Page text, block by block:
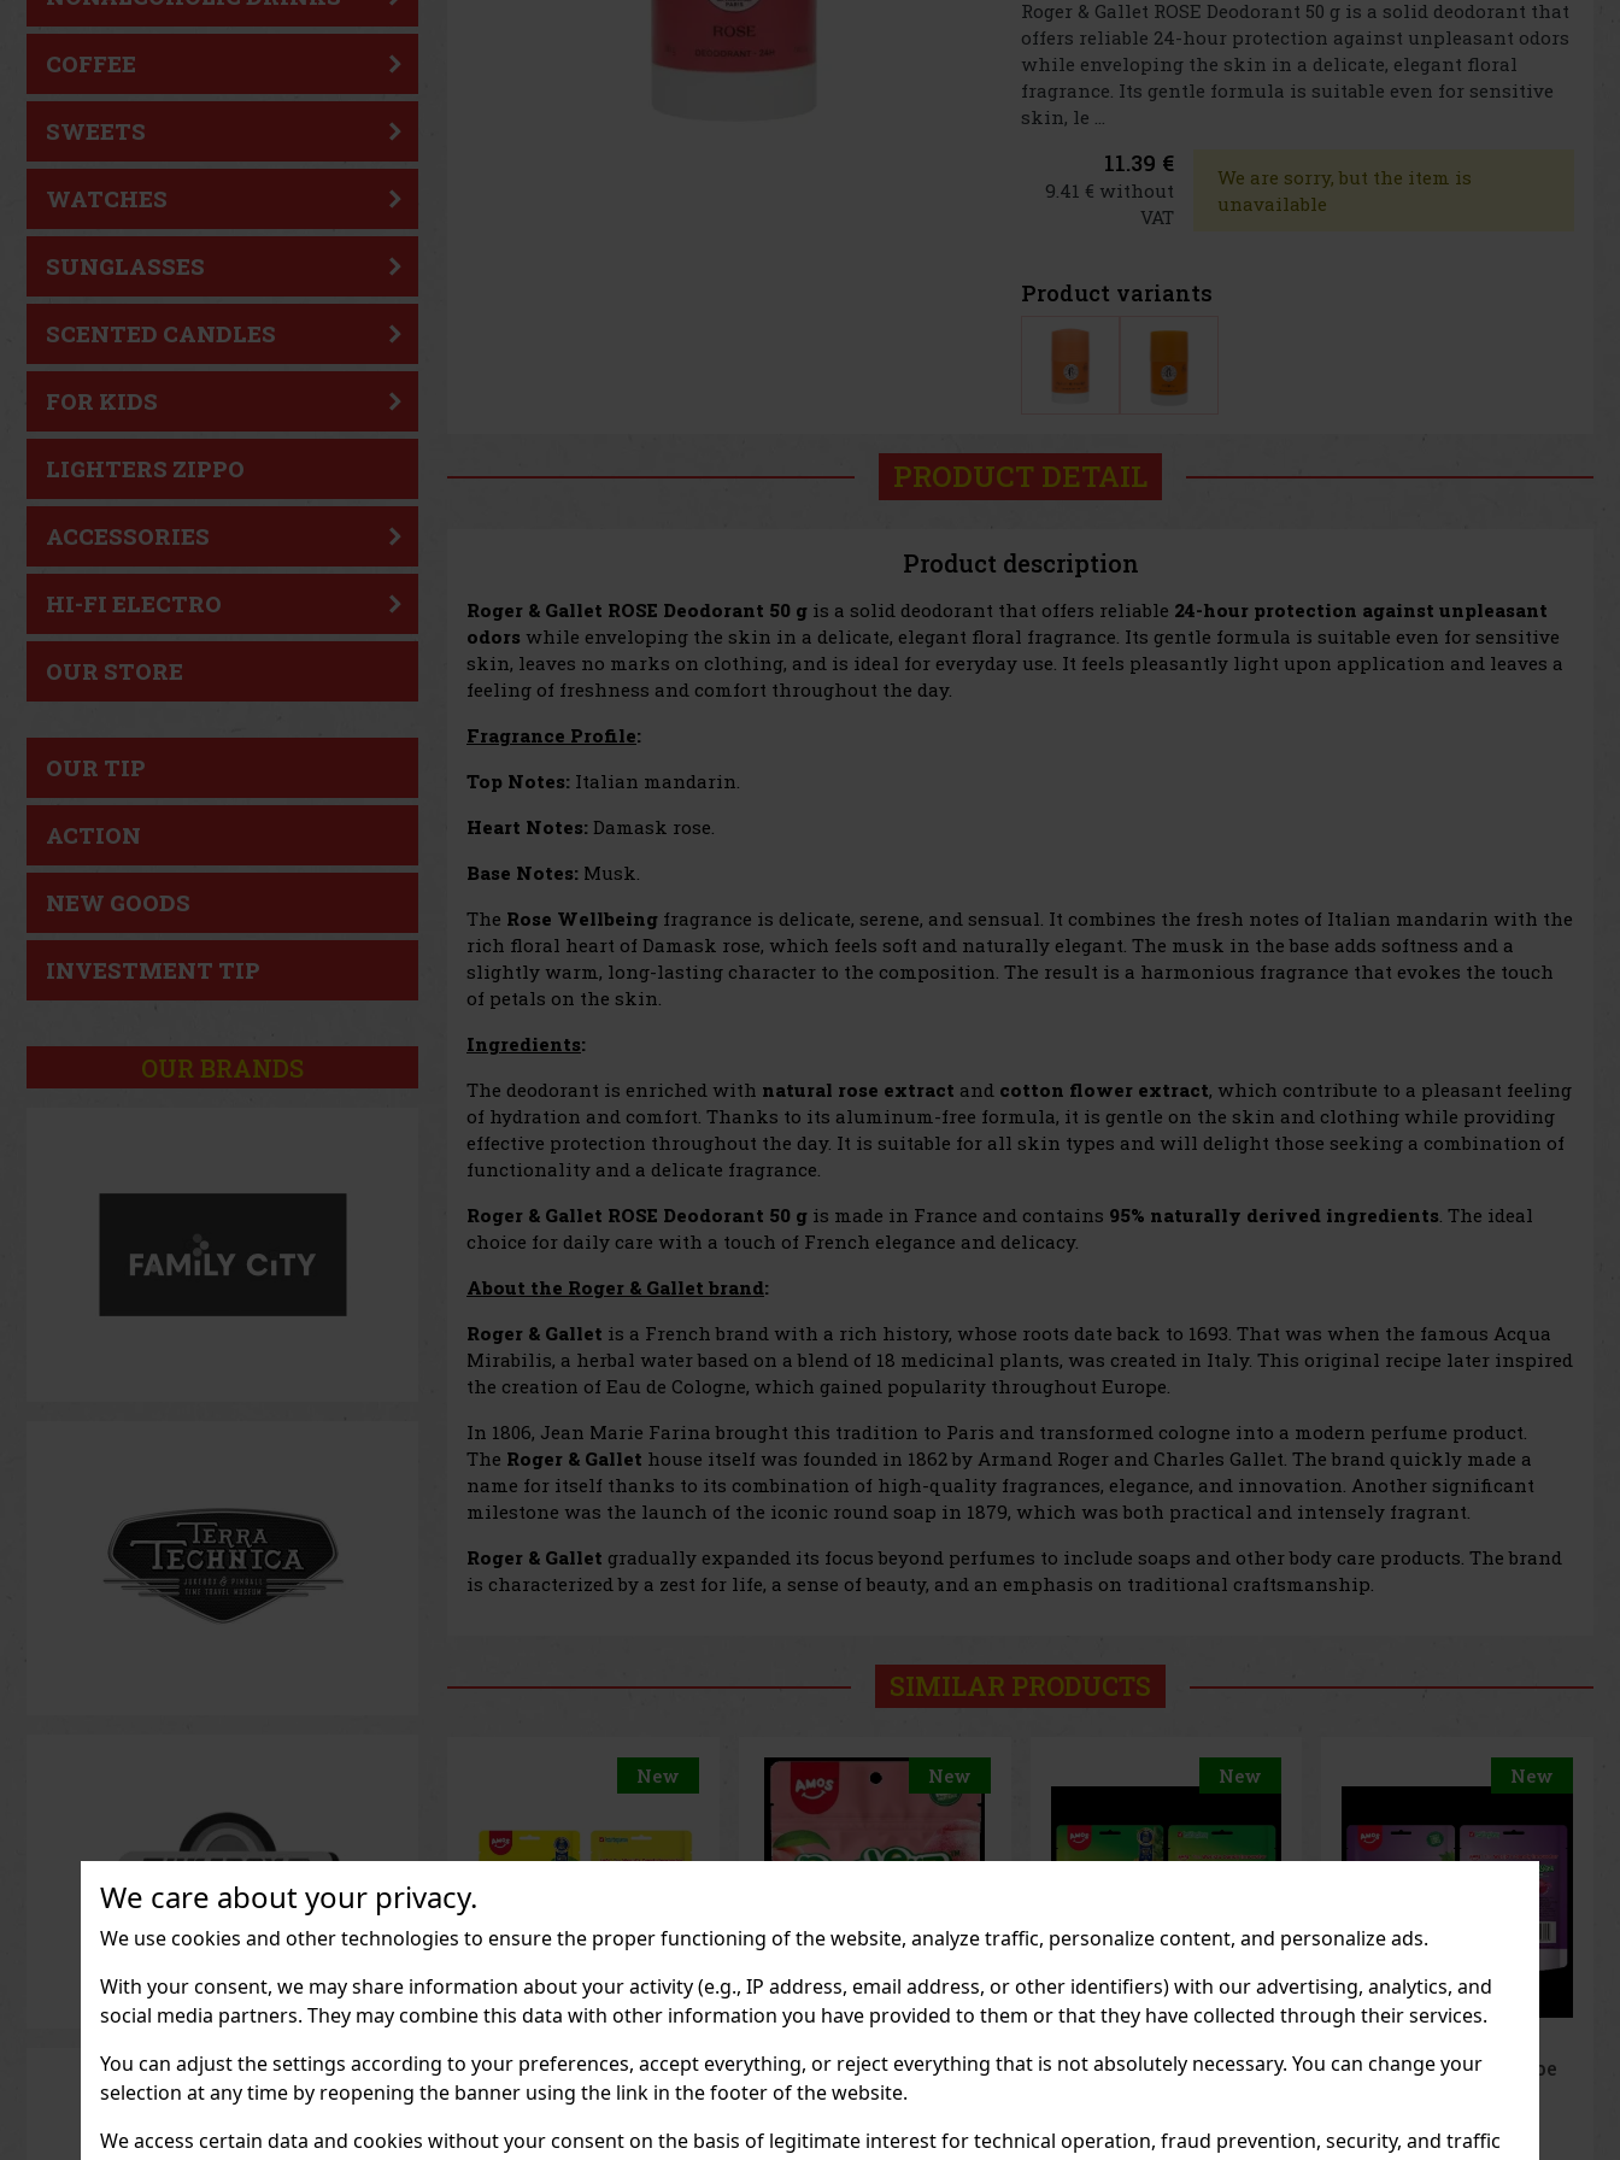
We care about your privacy.
We use cookies and other technologies to ensure the proper functioning of the website, analyze traffic, personalize content, and personalize ads.
With your consent, we may share information about your activity (e.g., IP address, email address, or other identifiers) with our advertising, analytics, and
social media partners. They may combine this data with other information you have provided to them or that they have collected through their services.
You can adjust the settings according to your preferences, accept everything, or reject everything that is not absolutely necessary. You can change your
selection at any time by reopening the banner using the link in the footer of the website.
We access certain data and cookies without your consent on the basis of legitimate interest for technical operation, fraud prevention, security, and traffic
COFFEE
SWEETS
WATCHES
SUNGLASSES
SCENTED CANDLES
FOR KIDS
LIGHTERS ZIPPO
ACCESSORIES
HI-FI ELECTRO
OUR STORE
OUR TIP
ACTION
NEW GOODS
INVESTMENT TIP
OUR BRANDS
Roger & Gallet ROSE Deodorant 50 g is a solid deodorant that
offers reliable 24-hour protection against unpleasant odors
while enveloping the skin in a delicate, elegant floral
fragrance. Its gentle formula is suitable even for sensitive
skin, le ...
11.39 €
9.41 € without
VAT
We are sorry, but the item is
unavailable
Product variants
PRODUCT DETAIL
Product description
Roger & Gallet ROSE Deodorant 50 g is a solid deodorant that offers reliable 24-hour protection against unpleasant
odors while enveloping the skin in a delicate, elegant floral fragrance. Its gentle formula is suitable even for sensitive
skin, leaves no marks on clothing, and is ideal for everyday use. It feels pleasantly light upon application and leaves a
feeling of freshness and comfort throughout the day.
Fragrance Profile:
Top Notes: Italian mandarin.
Heart Notes: Damask rose.
Base Notes: Musk.
The Rose Wellbeing fragrance is delicate, serene, and sensual. It combines the fresh notes of Italian mandarin with the
rich floral heart of Damask rose, which feels soft and naturally elegant. The musk in the base adds softness and a
slightly warm, long-lasting character to the composition. The result is a harmonious fragrance that evokes the touch
of petals on the skin.
Ingredients:
The deodorant is enriched with natural rose extract and cotton flower extract, which contribute to a pleasant feeling
of hydration and comfort. Thanks to its aluminum-free formula, it is gentle on the skin and clothing while providing
effective protection throughout the day. It is suitable for all skin types and will delight those seeking a combination of
functionality and a delicate fragrance.
Roger & Gallet ROSE Deodorant 50 g is made in France and contains 95% naturally derived ingredients . The ideal
choice for daily care with a touch of French elegance and delicacy.
About the Roger & Gallet brand:
Roger & Gallet is a French brand with a rich history, whose roots date back to 1693. That was when the famous Acqua
Mirabilis, a herbal water based on a blend of 18 medicinal plants, was created in Italy. This original recipe later inspired
the creation of Eau de Cologne, which gained popularity throughout Europe.
In 1806, Jean Marie Farina brought this tradition to Paris and transformed cologne into a modern perfume product.
The Roger & Gallet house itself was founded in 1862 by Armand Roger and Charles Gallet. The brand quickly made a
name for itself thanks to its combination of high-quality fragrances, elegance, and innovation. Another significant
milestone was the launch of the iconic round soap in 1879, which was both practical and intensely fragrant.
Roger & Gallet gradually expanded its focus beyond perfumes to include soaps and other body care products. The brand
is characterized by a zest for life, a sense of beauty, and an emphasis on traditional craftsmanship.
SIMILAR PRODUCTS
New
Peelerz Gummy White
Peach 65g
New
Peelerz Gummy
Pineapple 65g
New
Peelerz Gummy Grape
New
Peelerz Gummy